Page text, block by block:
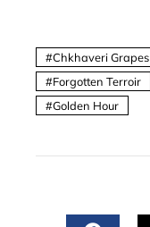
Chkhaveri Grapes
Forgotten Terroir
Golden Hour